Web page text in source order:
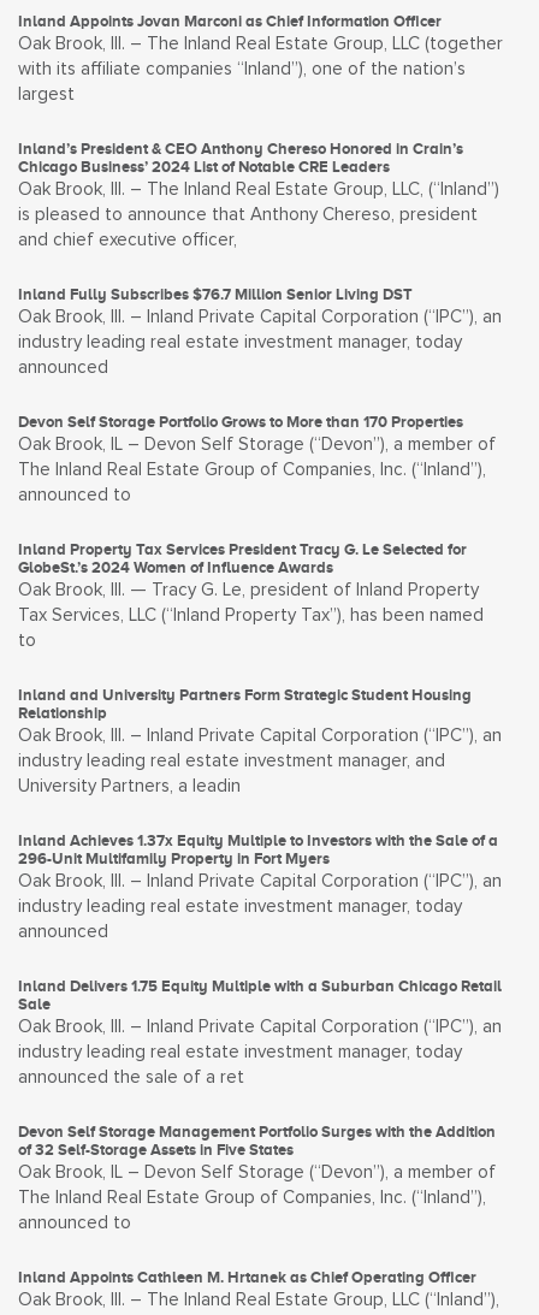
Inland Appoints Jovan Marconi as Chief Information Officer
Oak Brook, Ill. – The Inland Real Estate Group, LLC (together
with its affiliate companies “Inland”), one of the nation’s
largest
Inland’s President & CEO Anthony Chereso Honored in Crain’s
Chicago Business’ 2024 List of Notable CRE Leaders
Oak Brook, Ill. – The Inland Real Estate Group, LLC, (“Inland”)
is pleased to announce that Anthony Chereso, president
and chief executive officer,
Inland Fully Subscribes $76.7 Million Senior Living DST
Oak Brook, Ill. – Inland Private Capital Corporation (“IPC”), an
industry leading real estate investment manager, today
announced
Devon Self Storage Portfolio Grows to More than 170 Properties
Oak Brook, IL – Devon Self Storage (“Devon”), a member of
The Inland Real Estate Group of Companies, Inc. (“Inland”),
announced to
Inland Property Tax Services President Tracy G. Le Selected for
GlobeSt.’s 2024 Women of Influence Awards
Oak Brook, Ill. — Tracy G. Le, president of Inland Property
Tax Services, LLC (“Inland Property Tax”), has been named
to
Inland and University Partners Form Strategic Student Housing
Relationship
Oak Brook, Ill. – Inland Private Capital Corporation (“IPC”), an
industry leading real estate investment manager, and
University Partners, a leadin
Inland Achieves 1.37x Equity Multiple to Investors with the Sale of a
296-Unit Multifamily Property in Fort Myers
Oak Brook, Ill. – Inland Private Capital Corporation (“IPC”), an
industry leading real estate investment manager, today
announced
Inland Delivers 1.75 Equity Multiple with a Suburban Chicago Retail
Sale
Oak Brook, Ill. – Inland Private Capital Corporation (“IPC”), an
industry leading real estate investment manager, today
announced the sale of a ret
Devon Self Storage Management Portfolio Surges with the Addition
of 32 Self-Storage Assets in Five States
Oak Brook, IL – Devon Self Storage (“Devon”), a member of
The Inland Real Estate Group of Companies, Inc. (“Inland”),
announced to
Inland Appoints Cathleen M. Hrtanek as Chief Operating Officer
Oak Brook, Ill. – The Inland Real Estate Group, LLC (“Inland”),